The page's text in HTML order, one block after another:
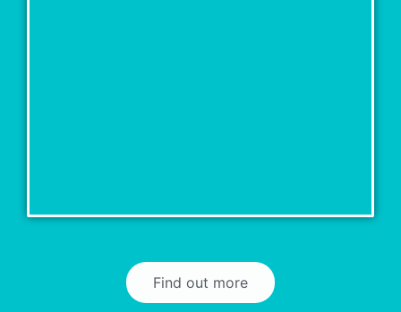
Find out more